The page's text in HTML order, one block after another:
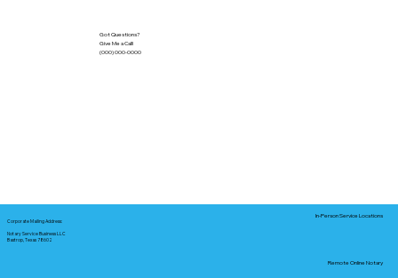
Got Questions?
Give Me a Call!
(000) 000-0000
Corporate Mailing Address:
Notary Service Business LLC
Bastrop, Texas 78602
In-Person Service Locations
Remote Online Notary